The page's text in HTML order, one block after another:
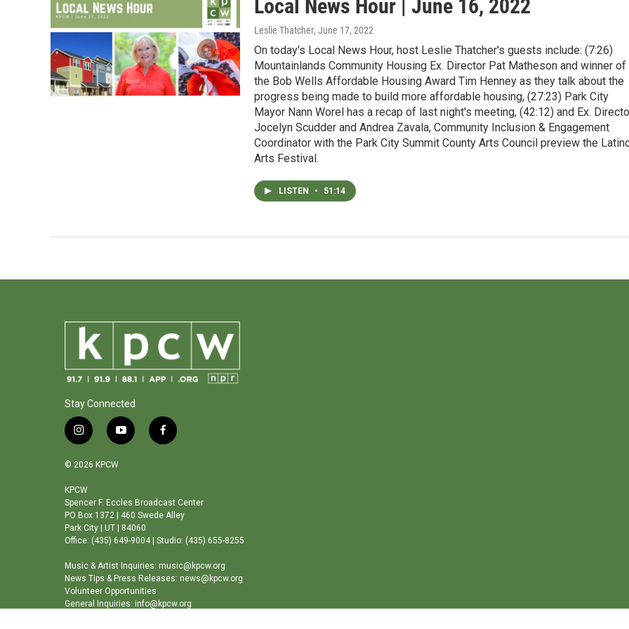
Local News Hour | June 16, 2022
Leslie Thatcher, June 17, 2022
On today's Local News Hour, host Leslie Thatcher's guests include: (7:26)
Mountainlands Community Housing Ex. Director Pat Matheson and winner of
the Bob Wells Affordable Housing Award Tim Henney as they talk about the
progress being made to build more affordable housing, (27:23) Park City
Mayor Nann Worel has a recap of last night's meeting, (42:12) and Ex.
Jocelyn Scudder and Andrea Zavala, Community Inclusion & Engagement
Coordinator with the Park City Summit County Arts Council preview the
Arts Festival.
LISTEN • 51:14
Stay Connected
i
n
s
a
g
r
a
m
y
o
b
e
f
a
o
o
k
© 2026 KPCW
KPCW
Spencer F. Eccles Broadcast Center
PO Box 1372 | 460 Swede Alley
Park City | UT | 84060
Office: (435) 649-9004 | Studio: (435) 655-8255
Music & Artist Inquiries: music@kpcw.org
News Tips & Press Releases: news@kpcw.org
Volunteer Opportunities
General Inquiries: info@kpcw.org